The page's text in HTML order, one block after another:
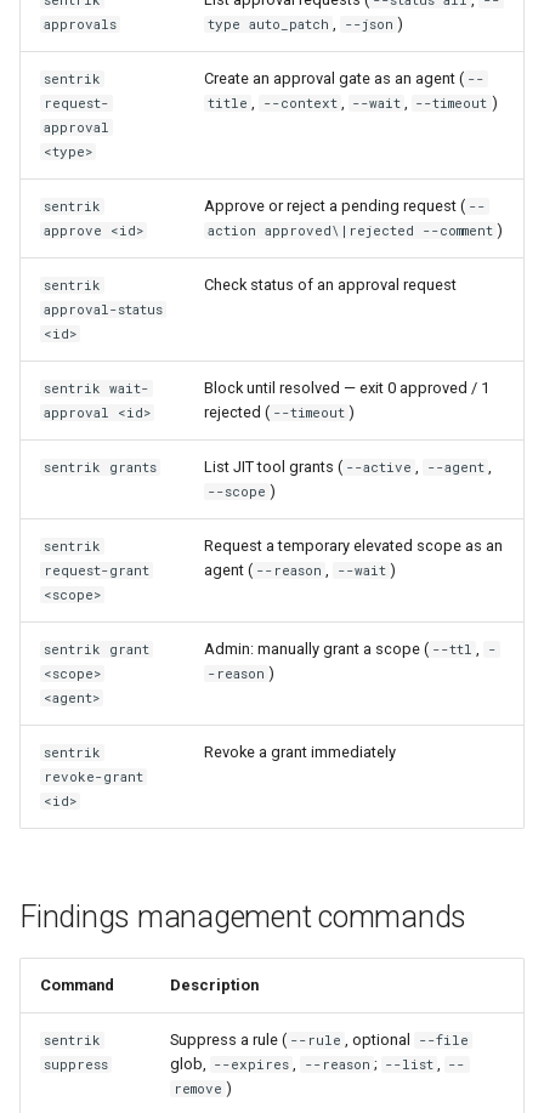
approvals
type auto_patch , --json )
sentrik
request-
approval
<type>
Create an approval gate as an agent ( --
title , --context , --wait , --timeout )
sentrik
approve <id>
Approve or reject a pending request ( --
action approved\|rejected --comment )
sentrik
approval-status
<id>
Check status of an approval request
sentrik wait-
approval <id>
Block until resolved — exit 0 approved / 1
rejected ( --timeout )
sentrik grants List JIT tool grants ( --active , --agent ,
--scope )
sentrik
request-grant
<scope>
Request a temporary elevated scope as an
agent ( --reason , --wait )
sentrik grant
<scope>
<agent>
Admin: manually grant a scope ( --ttl ,
-
-reason )
sentrik
revoke-grant
<id>
Revoke a grant immediately
Findings management commands
Command Description
sentrik
suppress
Suppress a rule ( --rule , optional --file
glob, --expires , --reason ; --list , --
remove )